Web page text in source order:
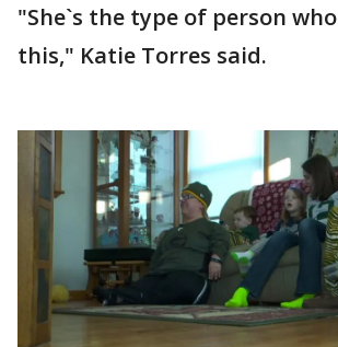
"She`s the type of person
this," Katie Torres said.